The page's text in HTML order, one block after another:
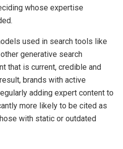
whose expertise
used in search tools like
generative search
that is current, credible and
brands with active
adding expert content to
more likely to be cited as
with static or outdated